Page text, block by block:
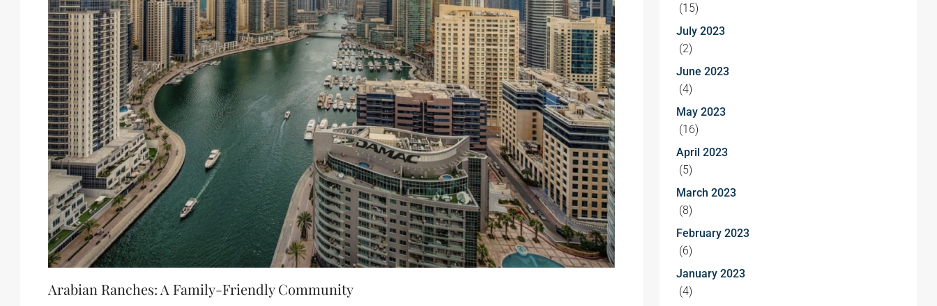
Arabian Ranches: A Family-Friendly Community
(15)
July 2023
(2)
June 2023
(4)
May 2023
(16)
April 2023
(5)
March 2023
(8)
February 2023
(6)
January 2023
(4)